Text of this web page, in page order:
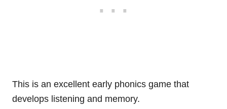
This is an excellent early phonics game that
develops listening and memory.